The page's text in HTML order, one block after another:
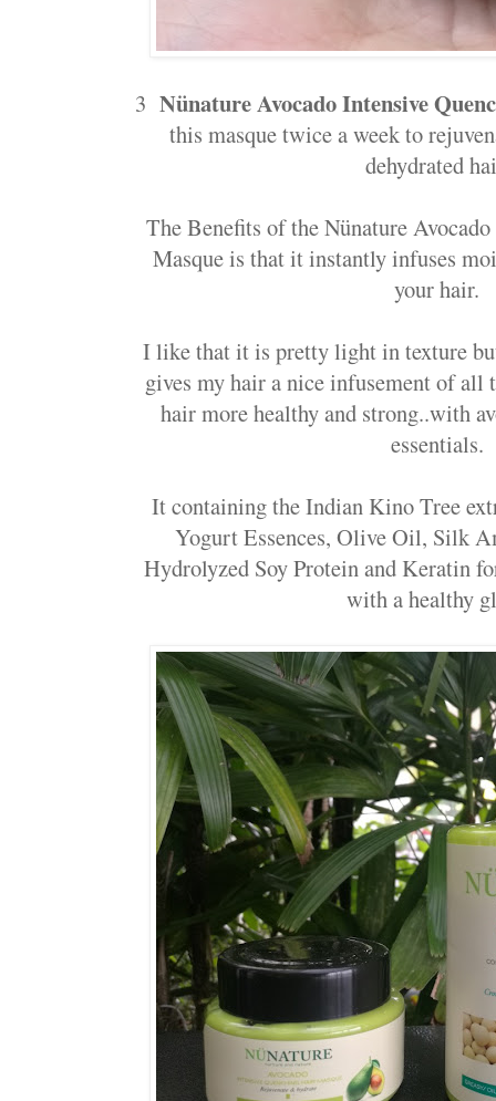
3 Nünature Avocado Intensive
this masque twice a week to
dehydrated
The Benefits of the Nünature
Masque is that it instantly infuses
your hair.
I like that it is pretty light in texture
gives my hair a nice infusement of
hair more healthy and strong..with
essentials.
It containing the Indian Kino Tree
Yogurt Essences, Olive Oil, Silk
Hydrolyzed Soy Protein and Keratin
with a healthy